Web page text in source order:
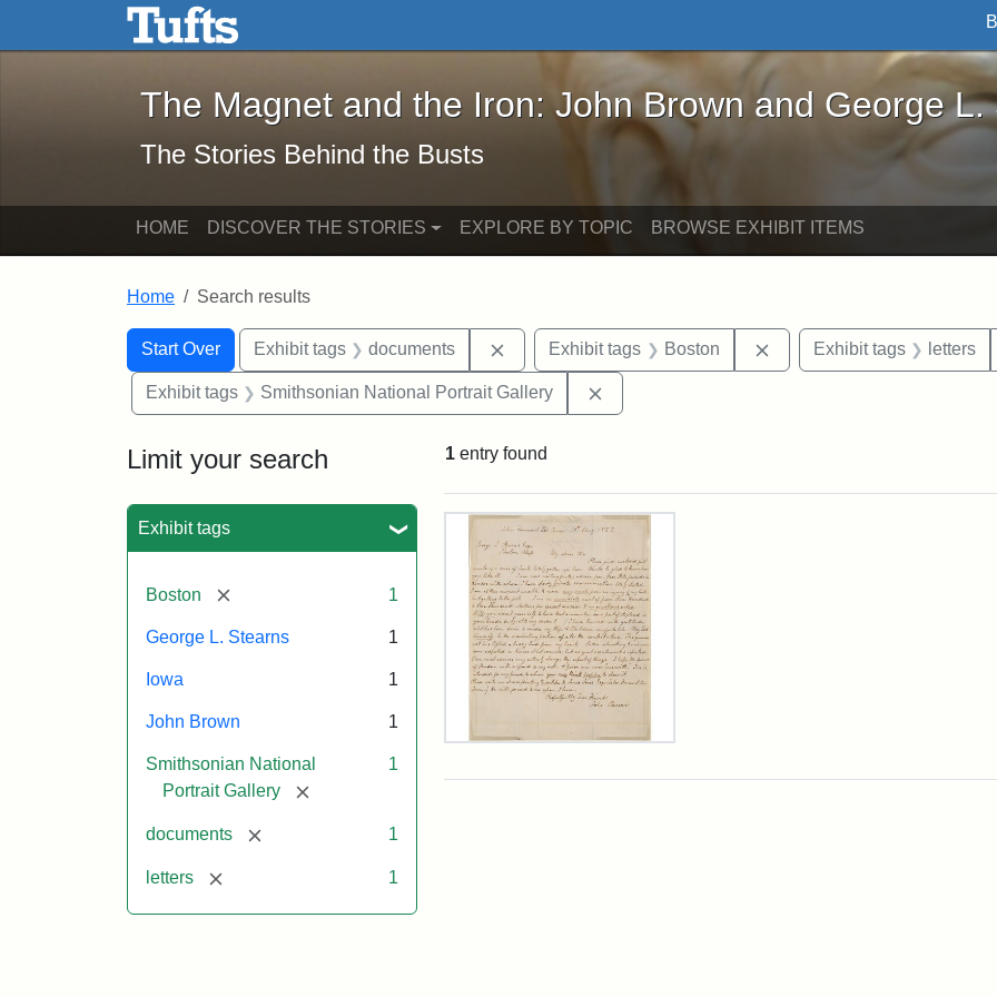
Skip to main content Skip to search
The Magnet and the Iron: John Brown and George L. Stearns - Online
The Magnet and the Iron: John Brown and George L.
The Stories Behind the Busts
HOME DISCOVER THE STORIES EXPLORE BY TOPIC BROWSE EXHIBIT ITEMS
Home Search results
Search
Search Constraints
Start Over
You searched for:Exhibit tags documents Remove constraint Exhibit tags: documents
Exhibit tags Boston Remove constraint Exhibit
Exhibit tags letters
Exhibit tags Smithsonian National Portrait Gallery
Limit your search
Exhibit tags
Boston [remove] 1
George L. Stearns 1
Iowa 1
John Brown 1
Smithsonian National
Portrait Gallery
[remove]
1
documents [remove] 1
letters [remove] 1
1 entry found
Search Results
Letter